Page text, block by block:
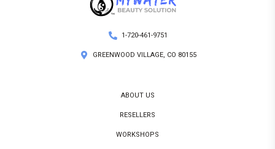
1-720-461-9751
GREENWOOD VILLAGE, CO 80155
ABOUT US
RESELLERS
WORKSHOPS